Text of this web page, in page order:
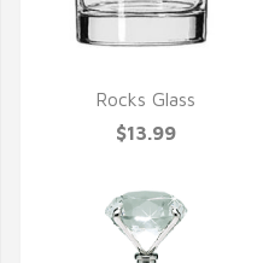
QUICK VIEW
Rocks Glass
$13.99